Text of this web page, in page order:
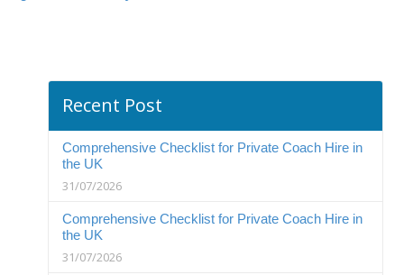
Recent Post
Comprehensive Checklist for Private Coach Hire in
the UK
31/07/2026
Comprehensive Checklist for Private Coach Hire in
the UK
31/07/2026